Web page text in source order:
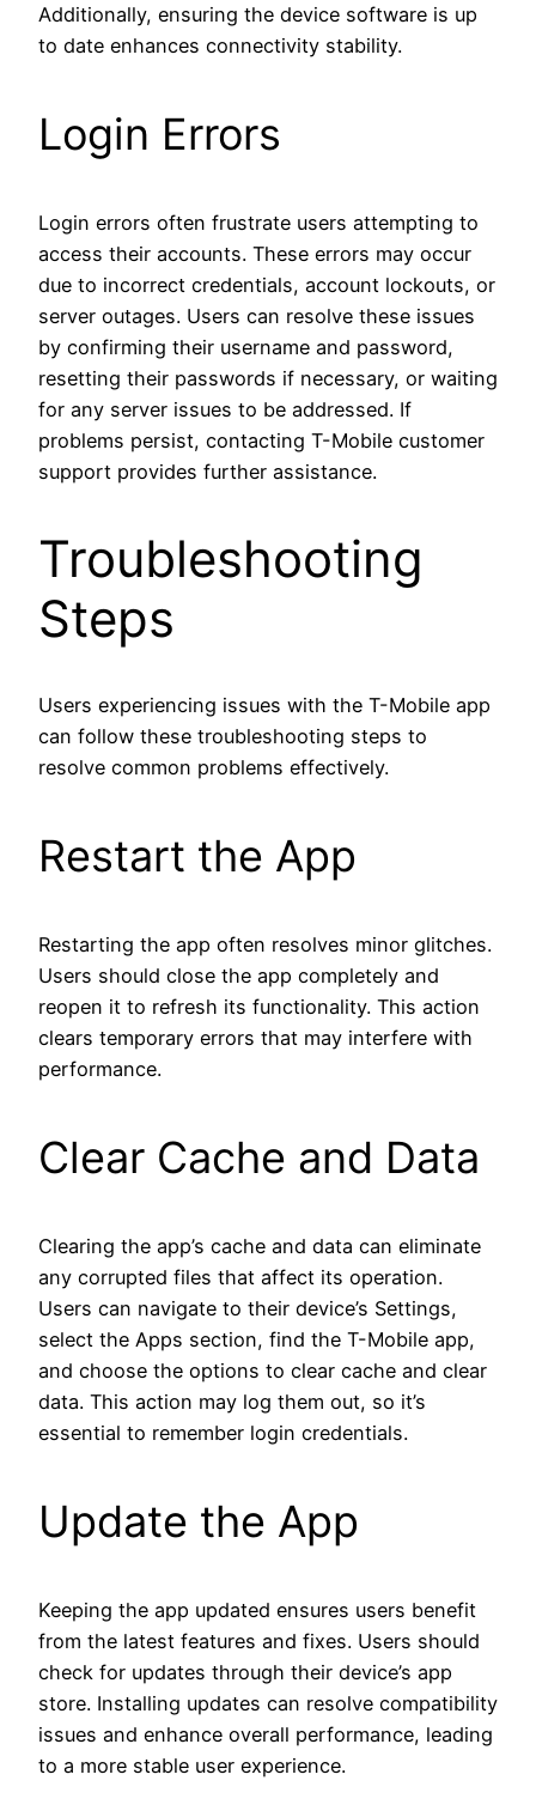
Additionally, ensuring the device software is up
to date enhances connectivity stability.
Login Errors
Login errors often frustrate users attempting to
access their accounts. These errors may occur
due to incorrect credentials, account lockouts, or
server outages. Users can resolve these issues
by confirming their username and password,
resetting their passwords if necessary, or waiting
for any server issues to be addressed. If
problems persist, contacting T-Mobile customer
support provides further assistance.
Troubleshooting
Steps
Users experiencing issues with the T-Mobile app
can follow these troubleshooting steps to
resolve common problems effectively.
Restart the App
Restarting the app often resolves minor glitches.
Users should close the app completely and
reopen it to refresh its functionality. This action
clears temporary errors that may interfere with
performance.
Clear Cache and Data
Clearing the app’s cache and data can eliminate
any corrupted files that affect its operation.
Users can navigate to their device’s Settings,
select the Apps section, find the T-Mobile app,
and choose the options to clear cache and clear
data. This action may log them out, so it’s
essential to remember login credentials.
Update the App
Keeping the app updated ensures users benefit
from the latest features and fixes. Users should
check for updates through their device’s app
store. Installing updates can resolve compatibility
issues and enhance overall performance, leading
to a more stable user experience.